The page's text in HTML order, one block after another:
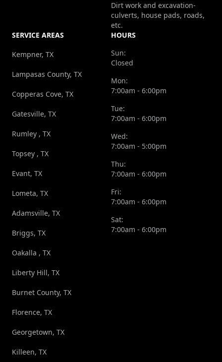
Dirt work and excavation-
culverts, house pads, roads,
etc.
SERVICE AREAS
Kempner, TX
Lampasas County, TX
Copperas Cove, TX
Gatesville, TX
Rumley , TX
Topsey , TX
Evant, TX
Lometa, TX
Adamsville, TX
Briggs, TX
Oakalla , TX
Liberty Hill, TX
Burnet County, TX
Florence, TX
Georgetown, TX
Killeen, TX
HOURS
Sun:
Closed
Mon:
7:00am - 6:00pm
Tue:
7:00am - 6:00pm
Wed:
7:00am - 5:00pm
Thu:
7:00am - 6:00pm
Fri:
7:00am - 6:00pm
Sat:
7:00am - 6:00pm